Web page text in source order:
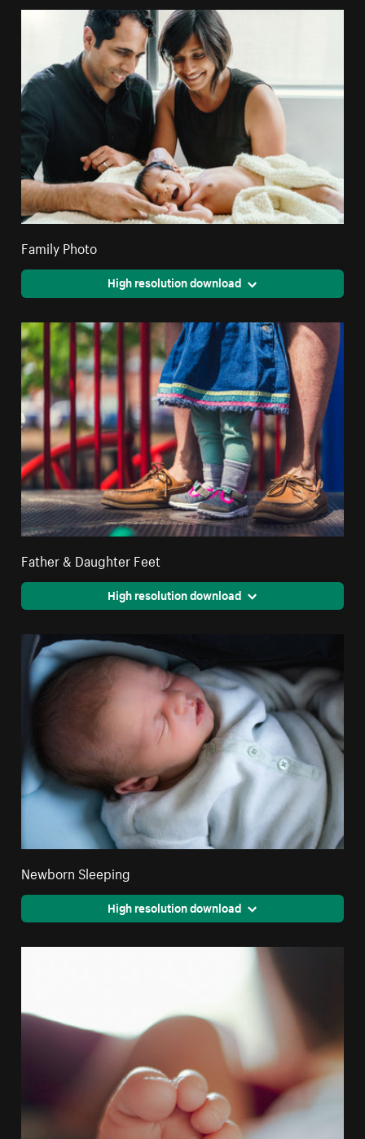
Family Photo
High resolution download
Father & Daughter Feet
High resolution download
Newborn Sleeping
High resolution download